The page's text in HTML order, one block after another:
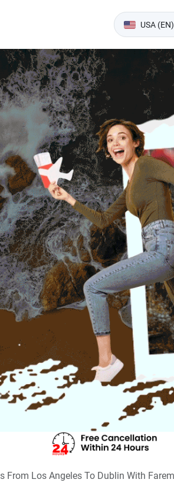
USA (EN)
From Los Angeles To Dublin With